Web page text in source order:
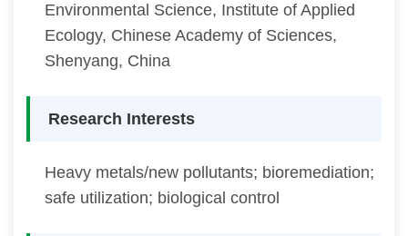
Environmental Science, Institute of Applied
Ecology, Chinese Academy of Sciences,
Shenyang, China
Research Interests
Heavy metals/new pollutants; bioremediation;
safe utilization; biological control